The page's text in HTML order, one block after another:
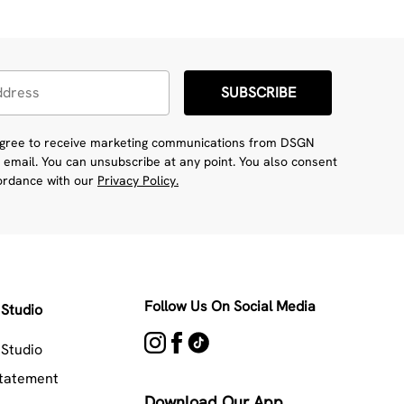
SUBSCRIBE
to receive marketing communications from DSGN
You can unsubscribe at any point. You also consent
with our Privacy Policy.
Follow Us On Social Media